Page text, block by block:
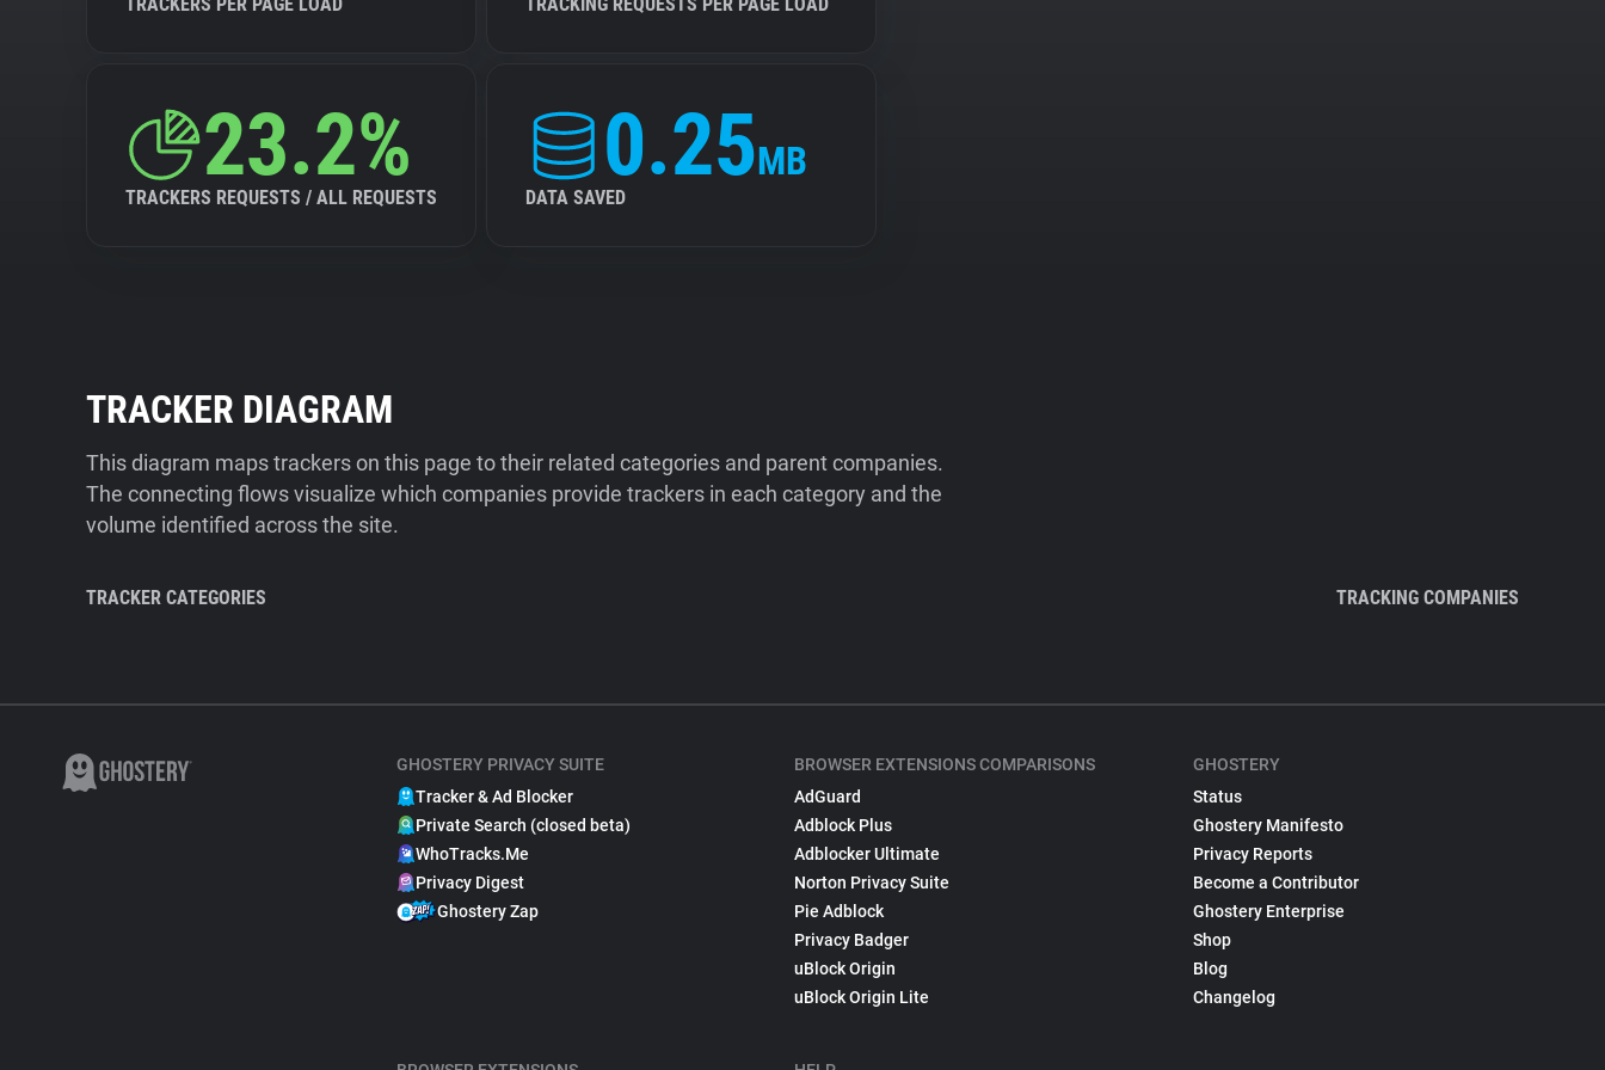
23.2%
TRACKERS REQUESTS / ALL REQUESTS
0.25MB
DATA SAVED
TRACKER DIAGRAM
This diagram maps trackers on this page to their related categories and parent companies.
The connecting flows visualize which companies provide trackers in each category and the
volume identified across the site.
TRACKER CATEGORIES TRACKING COMPANIES
GHOSTERY PRIVACY SUITE
Tracker & Ad Blocker
Private Search (closed beta)
WhoTracks.Me
Privacy Digest
Ghostery Zap
BROWSER EXTENSIONS COMPARISONS
AdGuard
Adblock Plus
Adblocker Ultimate
Norton Privacy Suite
Pie Adblock
Privacy Badger
uBlock Origin
uBlock Origin Lite
GHOSTERY
Status
Ghostery Manifesto
Privacy Reports
Become a Contributor
Ghostery Enterprise
Shop
Blog
Changelog